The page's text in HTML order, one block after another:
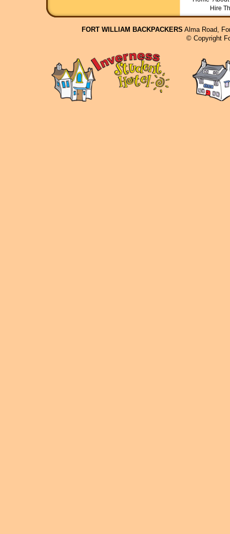
Hire
FORT WILLIAM BACKPACKERS Alma Road,
© Copyright